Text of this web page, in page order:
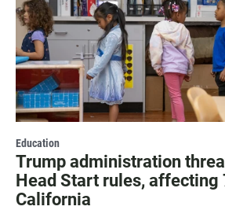
Education
Trump administration
Head Start rules, affecting
California